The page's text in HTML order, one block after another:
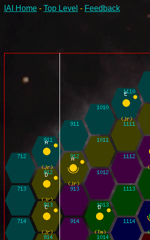
IAI Home - Top Level - Feedback